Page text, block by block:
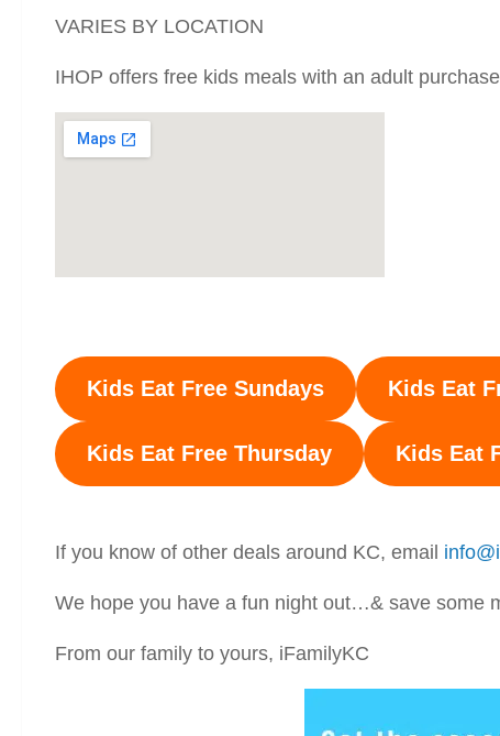
VARIES BY LOCATION
IHOP offers free kids meals with an adult
Kids Eat Free Sundays Kids Eat
Kids Eat Free Thursday Kids Eat
If you know of other deals around KC, email
We hope you have a fun night out…& save some
From our family to yours, iFamilyKC